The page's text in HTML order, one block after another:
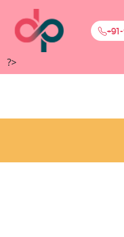
?>